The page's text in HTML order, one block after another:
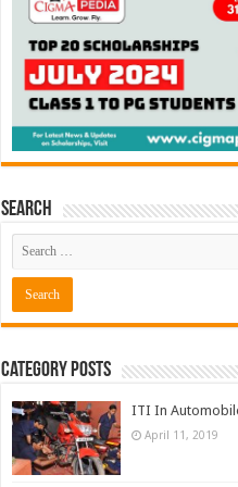
Search
Category Posts
ITI In
April 11, 2019